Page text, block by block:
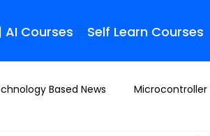
AI Courses Self Learn Courses
Based News Microcontroller